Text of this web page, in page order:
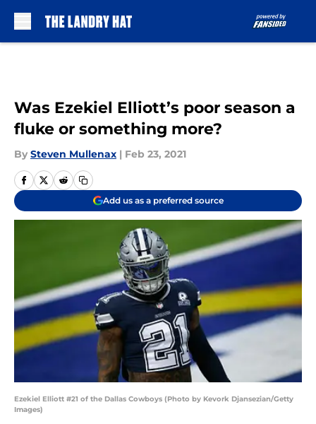
Was Ezekiel Elliott’s poor season a
fluke or something more?
By Steven Mullenax | Feb 23, 2021
Add us as a preferred source
Ezekiel Elliott #21 of the Dallas Cowboys (Photo by Kevork Djansezian/Getty
Images)